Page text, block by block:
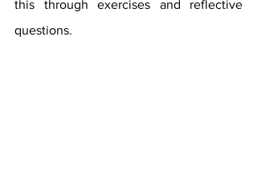
this through exercises and reflective
questions.